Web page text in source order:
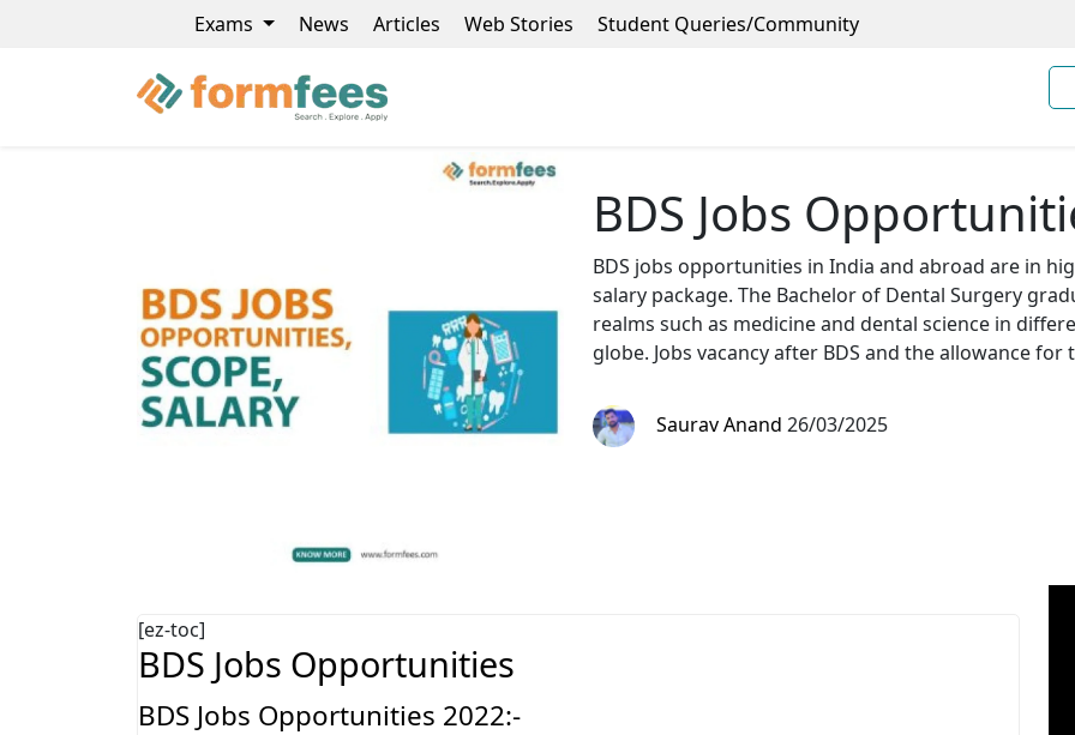
Exams News Articles Web Stories Student Queries/Community
BDS Jobs
BDS jobs opportunities in India and abroad are in
salary package. The Bachelor of Dental Surgery
realms such as medicine and dental science in
globe. Jobs vacancy after BDS and the allowance
Saurav Anand 26/03/2025
[ez-toc]
BDS Jobs Opportunities
BDS Jobs Opportunities 2022:-